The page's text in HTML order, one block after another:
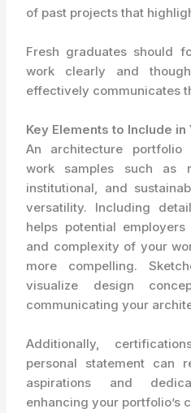
of past projects that
Fresh graduates should
work clearly and
effectively communicates
Key Elements to Include
An architecture
work samples such as
institutional, and
versatility. Including
helps potential
and complexity of your
more compelling.
visualize design
communicating your
Additionally,
personal statement can
aspirations and
enhancing your portfolio’s